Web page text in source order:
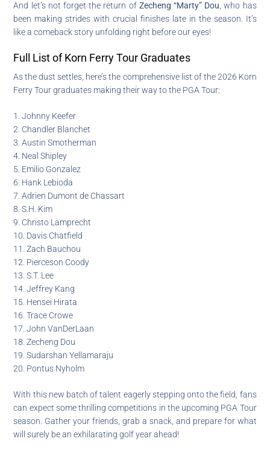
And let’s not forget the return of Zecheng “Marty” Dou , who has
been making strides with crucial finishes late in the season. It’s
like a comeback story unfolding right before our eyes!
Full List of Korn Ferry Tour Graduates
As the dust settles, here’s the comprehensive list of the 2026 Korn
Ferry Tour graduates making their way to the PGA Tour:
1. Johnny Keefer
2. Chandler Blanchet
3. Austin Smotherman
4. Neal Shipley
5. Emilio Gonzalez
6. Hank Lebioda
7. Adrien Dumont de Chassart
8. S.H. Kim
9. Christo Lamprecht
10. Davis Chatfield
11. Zach Bauchou
12. Pierceson Coody
13. S.T. Lee
14. Jeffrey Kang
15. Hensei Hirata
16. Trace Crowe
17. John VanDerLaan
18. Zecheng Dou
19. Sudarshan Yellamaraju
20. Pontus Nyholm
With this new batch of talent eagerly stepping onto the field, fans
can expect some thrilling competitions in the upcoming PGA Tour
season. Gather your friends, grab a snack, and prepare for what
will surely be an exhilarating golf year ahead!